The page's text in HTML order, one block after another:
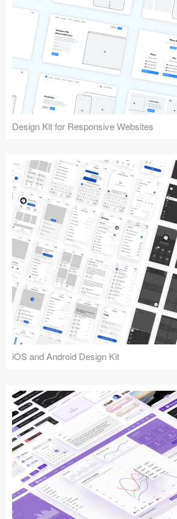
Design Kit for Responsive Websites
iOS and Android Design Kit